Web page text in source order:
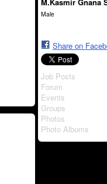
Male
Share on
Job Posts
Forum
Events
Groups
Photos
Photo Albums